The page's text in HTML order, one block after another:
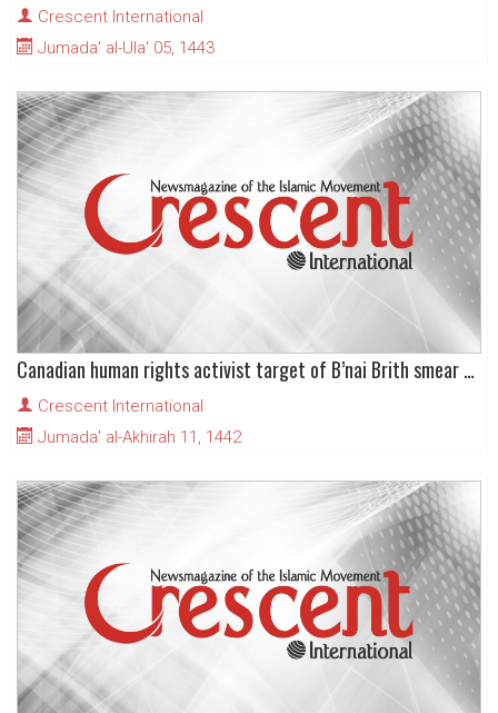
Crescent International
Jumada' al-Ula' 05, 1443
Canadian human rights activist target of B’nai Brith smear campaign
Crescent International
Jumada' al-Akhirah 11, 1442